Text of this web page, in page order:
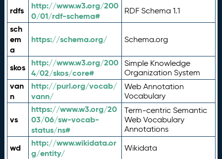
rdfs
http://www.w3.org/200
0/01/rdf-schema#
RDF Schema 1.1
sch
em
a
https://schema.org/ Schema.org
skos
http://www.w3.org/200
4/02/skos/core#
Simple Knowledge
Organization System
van
n
http://purl.org/vocab/
vann/
Web Annotation
Vocabulary
vs
https://www.w3.org/20
03/06/sw-vocab-
status/ns#
Term-centric Semantic
Web Vocabulary
Annotations
wd
http://www.wikidata.or
g/entity/
Wikidata